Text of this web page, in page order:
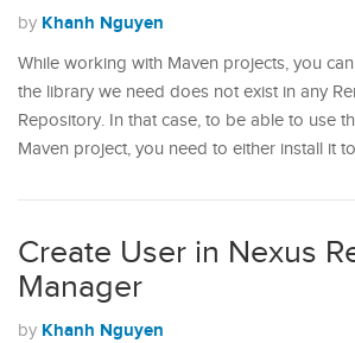
by Khanh Nguyen
While working with Maven projects, you
the library we need does not exist in any
Repository. In that case, to be able to use
Maven project, you need to either install it
Create User in Nexus
Manager
by Khanh Nguyen